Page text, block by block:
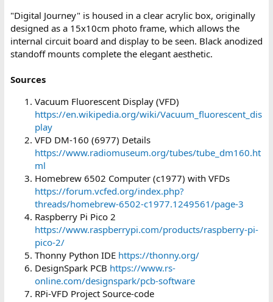
"Digital Journey" is housed in a clear acrylic box, originally
designed as a 15x10cm photo frame, which allows the
internal circuit board and display to be seen. Black anodized
standoff mounts complete the elegant aesthetic.
Sources
Vacuum Fluorescent Display (VFD)
https://en.wikipedia.org/wiki/Vacuum_fluorescent_dis
play
VFD DM-160 (6977) Details
https://www.radiomuseum.org/tubes/tube_dm160.ht
ml
Homebrew 6502 Computer (c1977) with VFDs
https://forum.vcfed.org/index.php?
threads/homebrew-6502-c1977.1249561/page-3
Raspberry Pi Pico 2
https://www.raspberrypi.com/products/raspberry-pi-
pico-2/
Thonny Python IDE https://thonny.org/
DesignSpark PCB https://www.rs-
online.com/designspark/pcb-software
RPi-VFD Project Source-code